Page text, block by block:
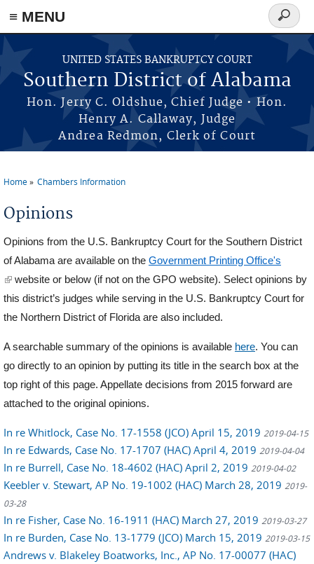
≡ MENU
Skip to main content
UNITED STATES BANKRUPTCY COURT
Southern District of Alabama
Hon. Jerry C. Oldshue, Chief Judge • Hon.
Henry A. Callaway, Judge
Andrea Redmon, Clerk of Court
Search
form
Home Chambers Information
Opinions
Opinions from the U.S. Bankruptcy Court for the Southern District
of Alabama are available on the Government Printing Office's
(link is external)
website or below (if not on the GPO website). Select opinions by
this district’s judges while serving in the U.S. Bankruptcy Court for
the Northern District of Florida are also included.
A searchable summary of the opinions is available here. You can
go directly to an opinion by putting its title in the search box at the
top right of this page. Appellate decisions from 2015 forward are
attached to the original opinions.
In re Whitlock, Case No. 17-1558 (JCO) April 15, 2019 2019-04-15
In re Edwards, Case No. 17-1707 (HAC) April 4, 2019 2019-04-04
In re Burrell, Case No. 18-4602 (HAC) April 2, 2019 2019-04-02
Keebler v. Stewart, AP No. 19-1002 (HAC) March 28, 2019 2019-
03-28
In re Fisher, Case No. 16-1911 (HAC) March 27, 2019 2019-03-27
In re Burden, Case No. 13-1779 (JCO) March 15, 2019 2019-03-15
Andrews v. Blakeley Boatworks, Inc., AP No. 17-00077 (HAC)